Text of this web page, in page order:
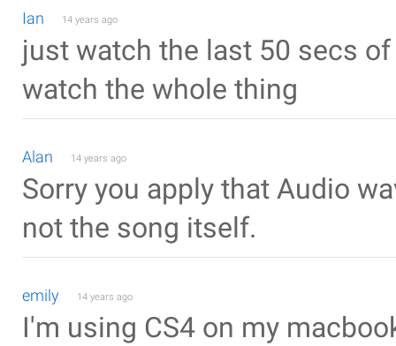
Ian 14 years ago
just watch the last 50 secs
watch the whole thing
Alan 14 years ago
Sorry you apply that Audio
not the song itself.
emily 14 years ago
I'm using CS4 on my